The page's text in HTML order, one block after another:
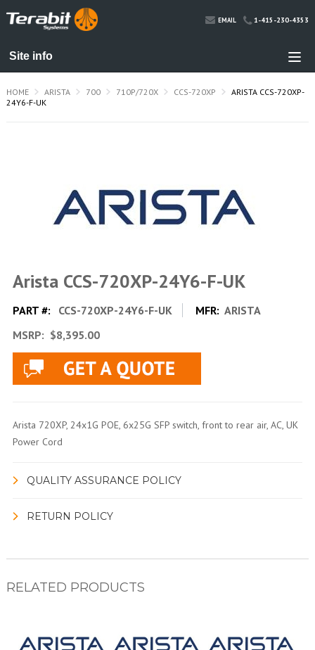
EMAIL 1-415-230-4353
HOME ARISTA 700 710P/720X CCS-720XP
ARISTA CCS-720XP-
24Y6-F-UK
Arista CCS-720XP-24Y6-F-UK
PART #: CCS-720XP-24Y6-F-UK MFR: ARISTA
MSRP: $8,395.00
Arista 720XP, 24x1G POE, 6x25G SFP switch, front to rear air, AC, UK
Power Cord
QUALITY ASSURANCE POLICY
RETURN POLICY
RELATED PRODUCTS